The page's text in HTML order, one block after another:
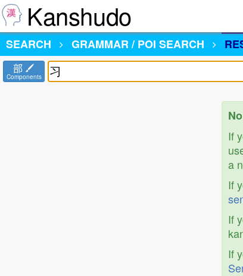
Kanshudo
SEARCH
GRAMMAR / POI SEARCH
部
Components
If
a
If
If
If